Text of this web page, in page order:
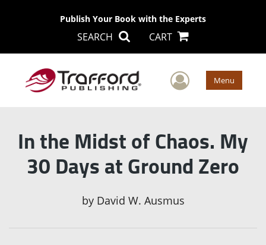
Publish Your Book with the Experts
SEARCH CART
User Menu
In the Midst of Chaos. My
30 Days at Ground Zero
by David W. Ausmus